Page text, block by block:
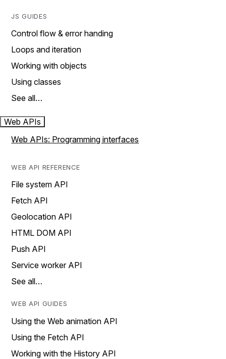
JS GUIDES
Control flow & error handing
Loops and iteration
Working with objects
Using classes
See all…
Web APIs
Web APIs: Programming interfaces
WEB API REFERENCE
File system API
Fetch API
Geolocation API
HTML DOM API
Push API
Service worker API
See all…
WEB API GUIDES
Using the Web animation API
Using the Fetch API
Working with the History API